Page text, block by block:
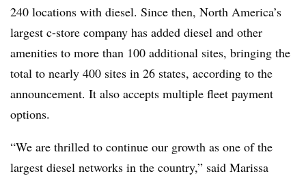
240 locations with diesel. Since then, North America’s
largest c-store company has added diesel and other
amenities to more than 100 additional sites, bringing the
total to nearly 400 sites in 26 states, according to the
announcement. It also accepts multiple fleet payment
options.
“We are thrilled to continue our growth as one of the
largest diesel networks in the country,” said Marissa